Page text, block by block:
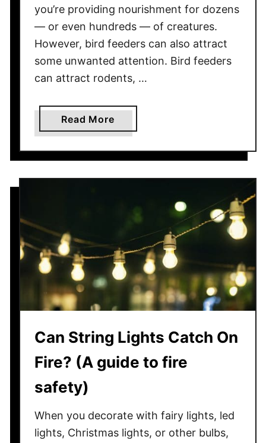
t
t
W
e
h
o
f
T
u
b
you’re providing nourishment for dozens
— or even hundreds — of creatures.
However, bird feeders can also attract
some unwanted attention. Bird feeders
can attract rodents, …
Read Morea
b
o
u
t
O
t
e
C
e
u
Can String Lights Catch On
Fire? (A guide to fire
safety)
When you decorate with fairy lights, led
lights, Christmas lights, or other bulbs,